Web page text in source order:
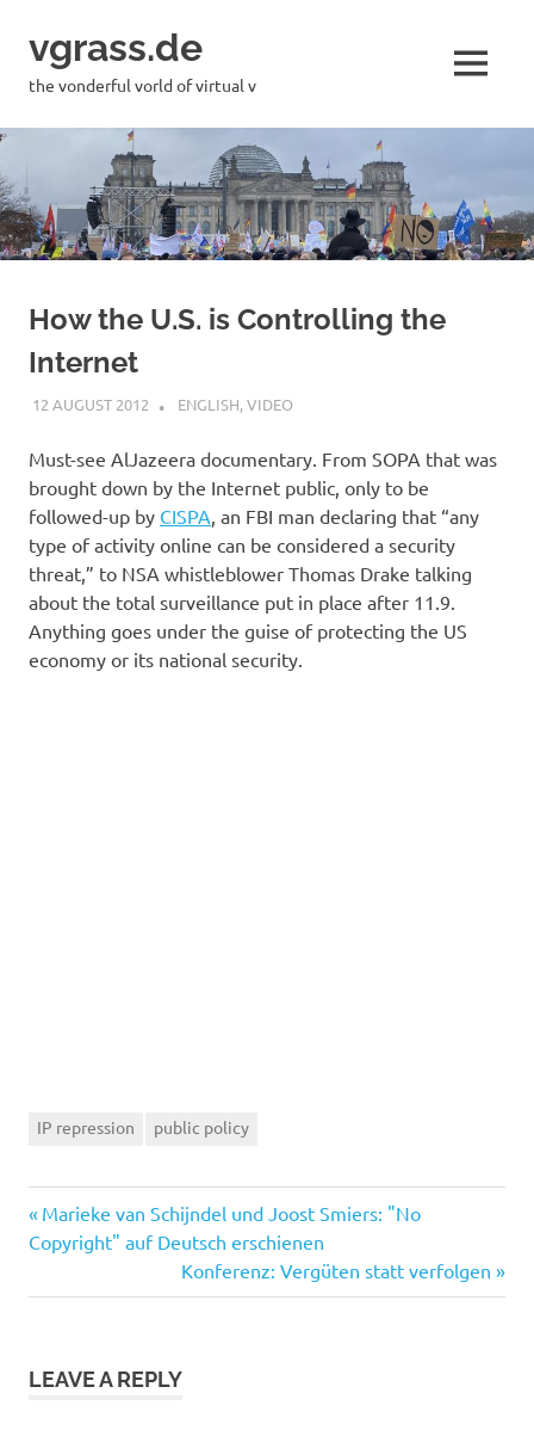
content
vgrass.de
the vonderful vorld of virtual v MENU
How the U.S. is Controlling the
Internet
12 AUGUST 2012 VGRASS
ENGLISH,VIDEO
Must-see AlJazeera documentary. From SOPA that was
brought down by the Internet public, only to be
followed-up by CISPA , an FBI man declaring that “any
type of activity online can be considered a security
threat,” to NSA whistleblower Thomas Drake talking
about the total surveillance put in place after 11.9.
Anything goes under the guise of protecting the US
economy or its national security.
IP repression public policy
Post
navigation
Previous
Post:
Marieke van Schijndel und Joost Smiers: "No
Copyright" auf Deutsch erschienen
Next
Post:
Konferenz: Vergüten statt verfolgen
LEAVE A REPLY